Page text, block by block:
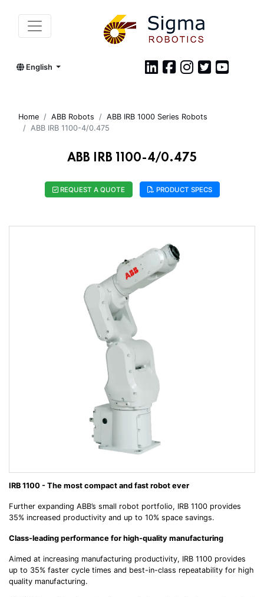
English
Home ABB Robots
ABB IRB 1000 Series Robots
ABB IRB 1100-4/0.475
ABB IRB 1100-4/0.475
REQUEST A QUOTE PRODUCT SPECS
IRB 1100 - The most compact and fast robot ever
Further expanding ABB’s small robot portfolio, IRB 1100 provides
35% increased productivity and up to 10% space savings.
Class-leading performance for high-quality manufacturing
Aimed at increasing manufacturing productivity, IRB 1100 provides
up to 35% faster cycle times and best-in-class repeatability for high
quality manufacturing.